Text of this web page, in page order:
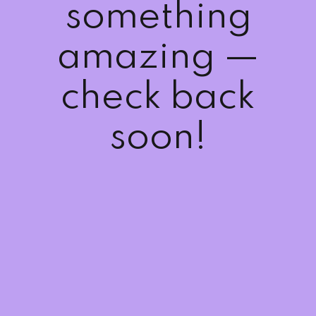
something
amazing —
check back
soon!